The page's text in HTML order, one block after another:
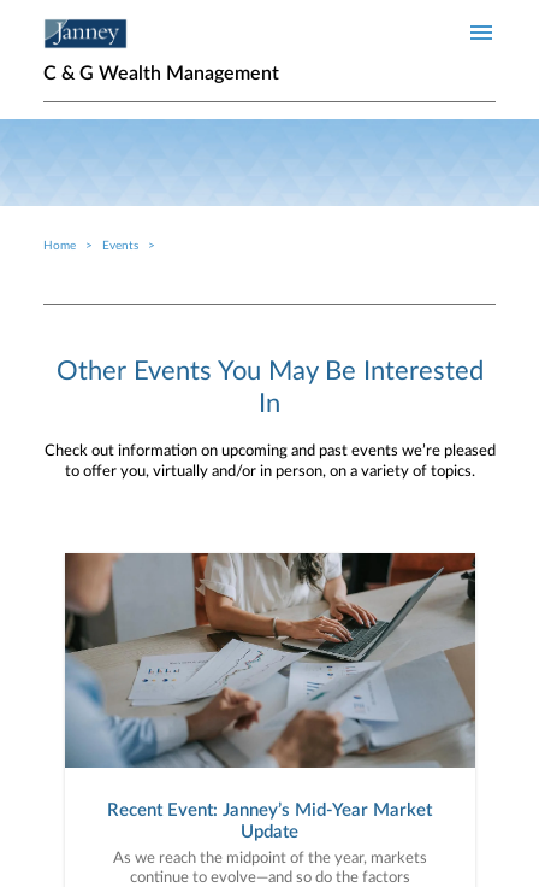
C & G Wealth Management
Breadcrumb
Home Events
Other Events You May Be Interested
In
Check out information on upcoming and past events we’re pleased
to offer you, virtually and/or in person, on a variety of topics.
Recent Event: Janney’s Mid-Year Market
Update
As we reach the midpoint of the year, markets
continue to evolve—and so do the factors